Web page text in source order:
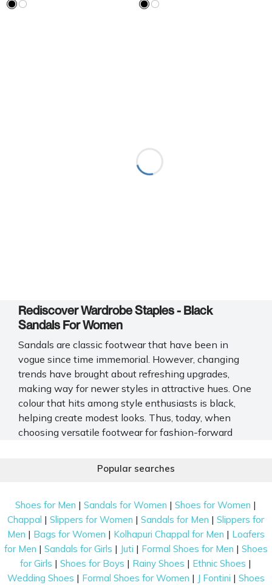
Rediscover Wardrobe Staples - Black
Sandals For Women
Sandals are classic footwear that have been in
vogue since time immemorial. However, changing
trends have brought about refreshing upgrades,
making way for newer styles in attractive hues. One
colour that hits among style enthusiasts is black,
helping create modest looks. Thus, today, when
choosing versatile footwear for fashion-forward
Whether you are a working professional, run errands
sandals gel right into your wardrobe choices. So, if
you want footwear that perfectly blends style and
comfort, Mochi Shoes has an astounding collection
of black sandals for women. We offer options
featuring different toe designs, heel heights, and
strap patterns.
Popular searches
Shoes for Men |Sandals for Women |Shoes for Women |
Chappal |Slippers for Women |Sandals for Men |Slippers for
Men | Bags for Women | Kolhapuri Chappal for Men | Loafers
for Men | Sandals for Girls | Juti | Formal Shoes for Men | Shoes
for Girls |Shoes for Boys | Rainy Shoes | Ethnic Shoes |
Wedding Shoes | Formal Shoes for Women | J Fontini | Shoes